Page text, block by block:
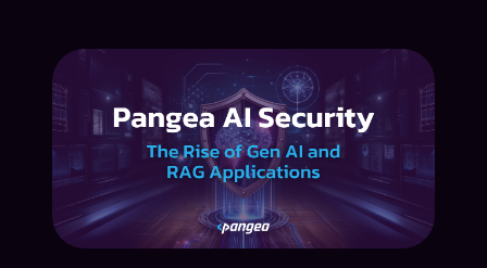
specific use case. That’s w...